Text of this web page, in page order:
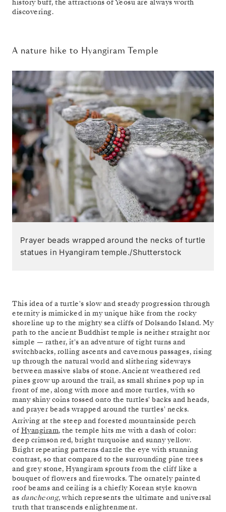
history buff, the attractions of Yeosu are always worth
discovering.
A nature hike to Hyangiram Temple
Prayer beads wrapped around the necks of turtle
statues in Hyangiram temple./Shutterstock
This idea of a turtle's slow and steady progression through
eternity is mimicked in my unique hike from the rocky
shoreline up to the mighty sea cliffs of Dolsando Island. My
path to the ancient Buddhist temple is neither straight nor
simple — rather, it's an adventure of tight turns and
switchbacks, rolling ascents and cavernous passages, rising
up through the natural world and slithering sideways
between massive slabs of stone. Ancient weathered red
pines grow up around the trail, as small shrines pop up in
front of me, along with more and more turtles, with so
many shiny coins tossed onto the turtles' backs and heads,
and prayer beads wrapped around the turtles' necks.
Arriving at the steep and forested mountainside perch
of Hyangiram, the temple hits me with a dash of color:
deep crimson red, bright turquoise and sunny yellow.
Bright repeating patterns dazzle the eye with stunning
contrast, so that compared to the surrounding pine trees
and grey stone, Hyangiram sprouts from the cliff like a
bouquet of flowers and fireworks. The ornately painted
roof beams and ceiling is a chiefly Korean style known
as dancheong, which represents the ultimate and universal
truth that transcends enlightenment.